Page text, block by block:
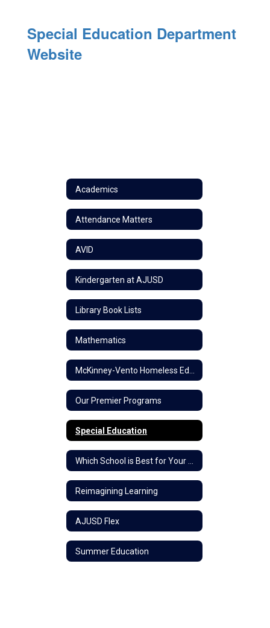
Special Education Department
Website
Academics
Attendance Matters
AVID
Kindergarten at AJUSD
Library Book Lists
Mathematics
Our Premier Programs
Special Education
Reimagining Learning
AJUSD Flex
Summer Education